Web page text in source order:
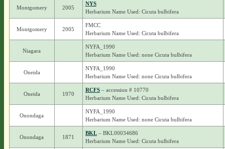
Montgomery 2005
NYS
Herbarium Name Used: Cicuta bulbifera
Montgomery 2005
FMCC
Herbarium Name Used: Cicuta bulbifera
Niagara
NYFA_1990
Herbarium Name Used: none Cicuta bulbifera
Oneida
NYFA_1990
Herbarium Name Used: none Cicuta bulbifera
Oneida 1970
RCFS– accession # 10770
Herbarium Name Used: Cicuta bulbifera
Onondaga
NYFA_1990
Herbarium Name Used: none Cicuta bulbifera
Onondaga 1871
BKL– BKL00034686
Herbarium Name Used: Cicuta bulbifera